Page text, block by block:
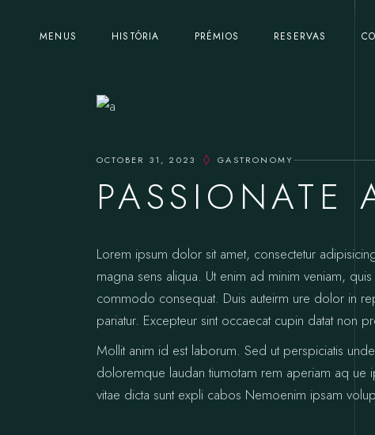
MENUS HISTÓRIA PRÉMIOS RESERVAS
OCTOBER 31, 2023 GASTRONOMY
PASSIONATE
Lorem ipsum dolor sit amet, consectetur
magna sens aliqua. Ut enim ad minim veniam,
commodo consequat. Duis auteirm ure dolor in
pariatur. Excepteur sint occaecat cupin datat non
Mollit anim id est laborum. Sed ut perspiciatis
doloremque laudan tiumotam rem aperiam aq ue
vitae dicta sunt expli cabos Nemoenim ipsam